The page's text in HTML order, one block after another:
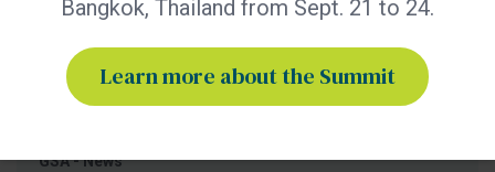
GSA - News
Bangkok, Thailand from Sept. 21 to 24.
Learn more about the Summit